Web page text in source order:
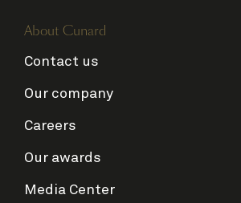
About Cunard
Contact us
Our company
Careers
Our awards
Media Center